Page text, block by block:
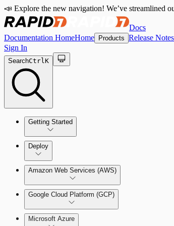
📣 Explore the new navigation! We’ve streamlined
Docs
Documentation HomeHome Products Release Notes
Sign In
SearchCtrlK
Getting Started
Welcome to Cloud Security
Command Platform Release Notes
Deploy
Production Deployments
Test Drive Deployments
Amazon Web Services (AWS)
Google Cloud Platform (GCP)
Microsoft Azure